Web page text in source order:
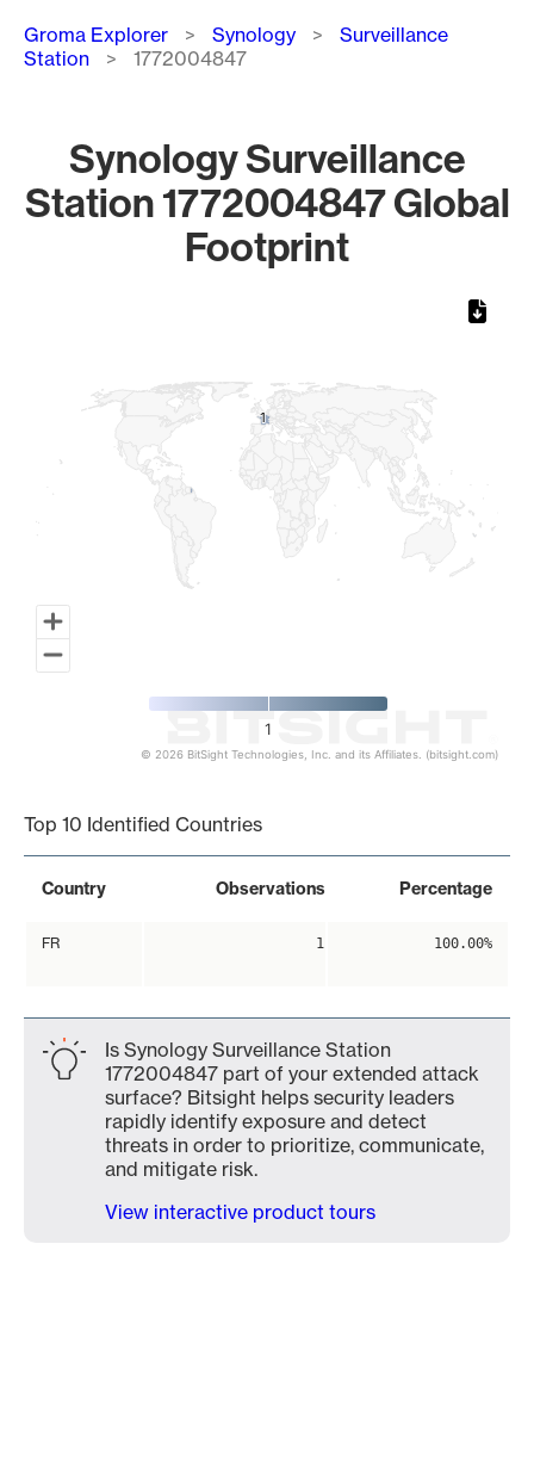
Breadcrumb
Groma Explorer Synology
Surveillance
Station
1772004847
Synology Surveillance
Station 1772004847 Global
Footprint
11
1
© 2026 BitSight Technologies, Inc. and its Affiliates. (bitsight.com)
Top 10 Identified Countries
Country Observations Percentage
FR 1 100.00%
Is Synology Surveillance Station
1772004847 part of your extended attack
surface? Bitsight helps security leaders
rapidly identify exposure and detect
threats in order to prioritize, communicate,
and mitigate risk.
View interactive product tours